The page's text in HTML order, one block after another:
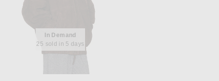
In Demand
25 sold in 5 days